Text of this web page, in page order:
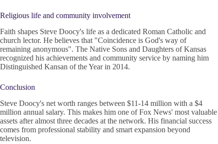
Religious life and community involvement
Faith shapes Steve Doocy's life as a dedicated Roman Catholic and
church lector. He believes that "Coincidence is God's way of
remaining anonymous". The Native Sons and Daughters of Kansas
recognized his achievements and community service by naming him
Distinguished Kansan of the Year in 2014.
Conclusion
Steve Doocy's net worth ranges between $11-14 million with a $4
million annual salary. This makes him one of Fox News' most valuable
assets after almost three decades at the network. His financial success
comes from professional stability and smart expansion beyond
television.